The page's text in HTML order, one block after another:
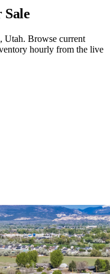
Sale
Utah. Browse current
hourly from the live